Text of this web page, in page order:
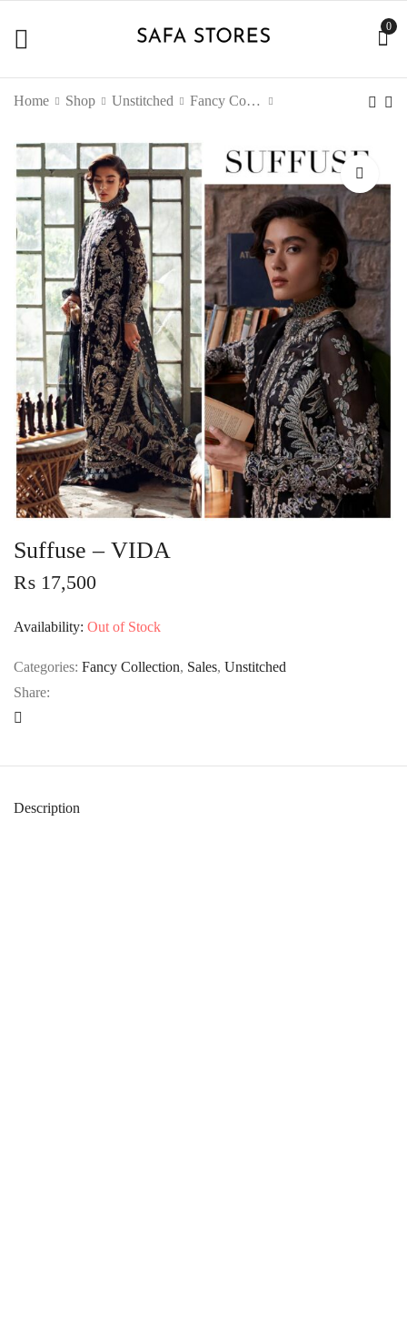
0
Home Shop Unstitched Fancy Collection
Suffuse – VIDA
₨ 17,500
Availability: Out of Stock
Categories: Fancy Collection, Sales, Unstitched
Share:
Description